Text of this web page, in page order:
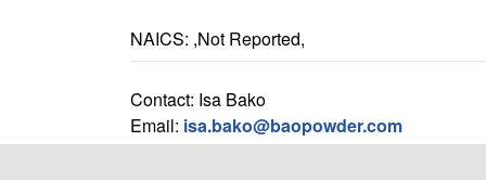
NAICS: ,Not Reported,
Contact: Isa Bako
Email: isa.bako@baopowder.com